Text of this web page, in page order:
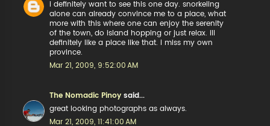
i definitely want to see this one day. snorkeling
alone can already convince me to a place, what
more with this where one can enjoy the serenity
of the town, do island hopping or just relax. ill
definitely like a place like that. i miss my own
province.
Mar 21, 2009, 9:52:00 AM
The Nomadic Pinoy said...
great looking photographs as always.
Mar 21, 2009, 11:41:00 AM